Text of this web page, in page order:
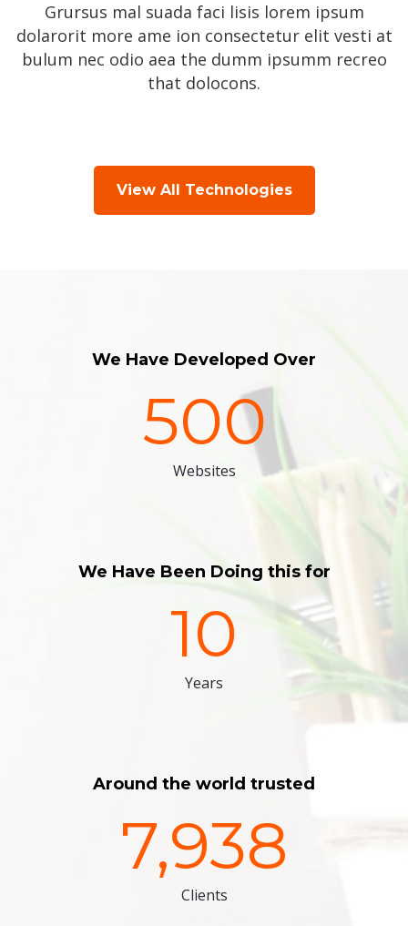
Grursus mal suada faci lisis lorem ipsum
dolarorit more ame ion consectetur elit vesti at
bulum nec odio aea the dumm ipsumm recreo
that dolocons.
View All Technologies
We Have Developed Over
500
Websites
We Have Been Doing this for
10
Years
Around the world trusted
7,938
Clients